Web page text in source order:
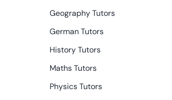
Geography Tutors
German Tutors
History Tutors
Maths Tutors
Physics Tutors